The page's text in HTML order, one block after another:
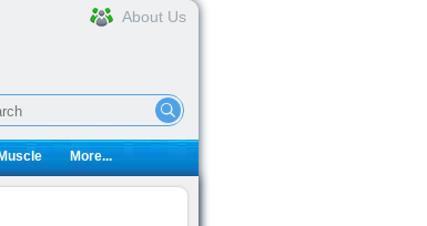
About Us
More...